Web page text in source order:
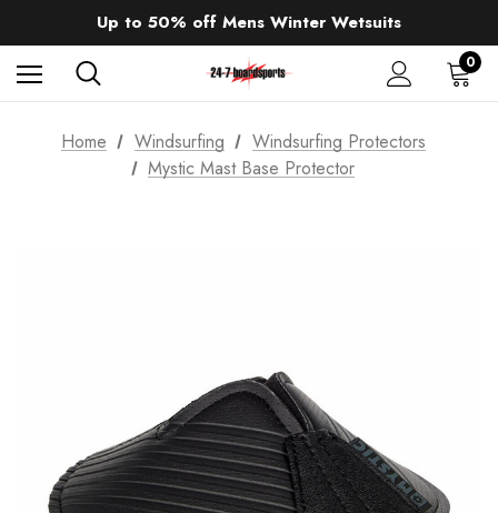
Up to 50% off Mens Winter Wetsuits
changing Robes from £49.99!!!
Sale up to 40% off Wind Wings. Shop now!
0
Home Windsurfing
Windsurfing Protectors
Mystic Mast Base Protector